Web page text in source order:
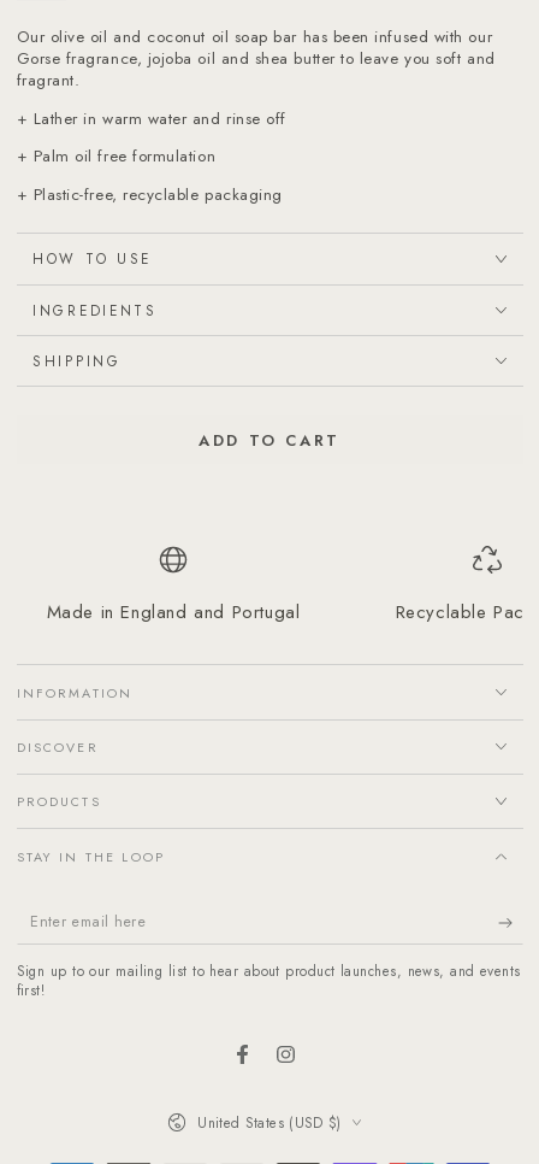
Our olive oil and coconut oil soap bar has been infused with our
Gorse fragrance, jojoba oil and shea butter to leave you soft and
fragrant.
+ Lather in warm water and rinse off
+ Palm oil free formulation
+ Plastic-free, recyclable packaging
HOW TO USE
INGREDIENTS
SHIPPING
ADD TO CART
Made in England and Portugal Recyclable
INFORMATION
DISCOVER
PRODUCTS
STAY IN THE LOOP
Enter
email
here
Sign up to our mailing list to hear about product launches, news, and events
first!
FacebookInstagram
Country/region
United States (USD $)